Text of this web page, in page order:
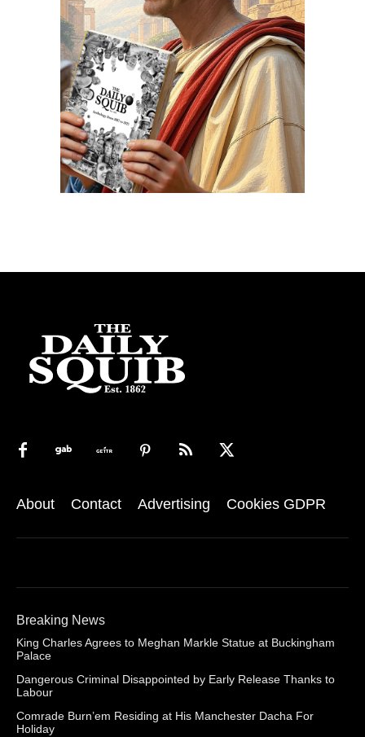
About Contact Advertising Cookies GDPR
Breaking News
King Charles Agrees to Meghan Markle Statue at Buckingham
Palace
Dangerous Criminal Disappointed by Early Release Thanks to
Labour
Comrade Burn’em Residing at His Manchester Dacha For
Holiday